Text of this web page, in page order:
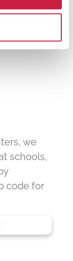
we
schools,
code for